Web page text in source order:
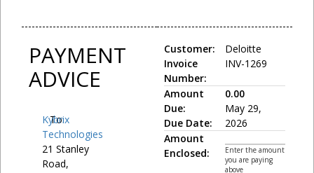
PAYMENT
ADVICE
To:
Kybrix
Technologies
21 Stanley
Road,
Customer:
Invoice
Number:
Deloitte
INV-1269
Amount
Due:
Due Date:
0.00
May 29,
2026
Amount
Enclosed:
Enter the amount
you are paying
above